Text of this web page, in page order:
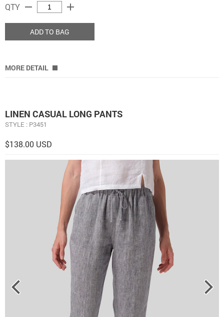
QTY remove add
ADD TO BAG
MORE DETAIL
LINEN CASUAL LONG PANTS
STYLE : P3451
$138.00 USD